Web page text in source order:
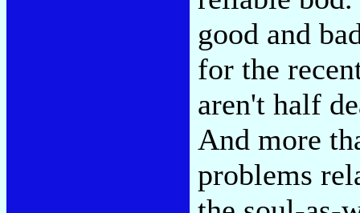
good and
for the
aren't half
And more
problems